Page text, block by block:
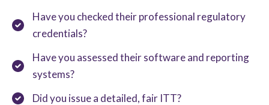
Have you checked their professional regulatory
credentials?
Have you assessed their software and reporting
systems?
Did you issue a detailed, fair ITT?